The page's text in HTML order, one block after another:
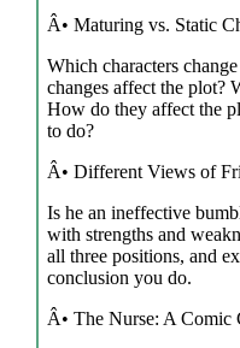
Â• Maturing vs. Static
Which characters
changes affect the plot?
How do they affect the
to do?
Â• Different Views of
Is he an ineffective
with strengths and
all three positions, and
conclusion you do.
Â• The Nurse: A Comic